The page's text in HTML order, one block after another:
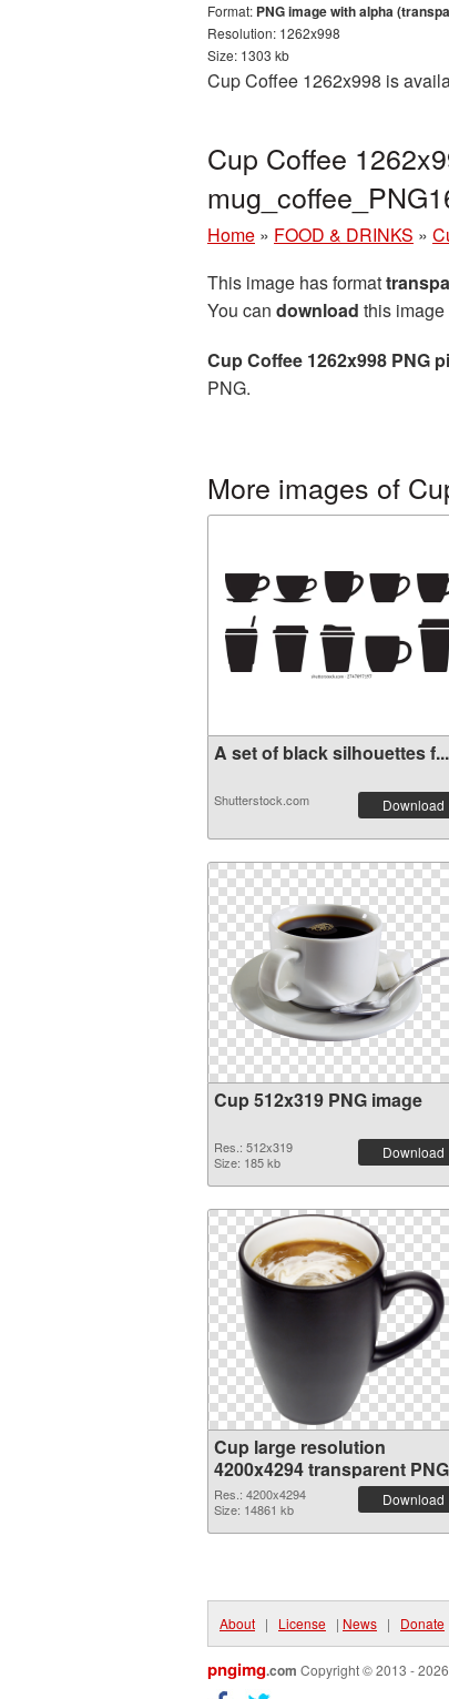
Format: PNG image with alpha
Resolution: 1262x998
Size: 1303 kb
Cup Coffee 1262x998 is
Cup Coffee
Home » FOOD & DRINKS »
This image has format
You can download this
Cup Coffee 1262x998 PNG
PNG.
More images of
A set of black silhouettes f...
Shutterstock.com Download
Cup 512x319 PNG image
Res.: 512x319
Size: 185 kb
Download
Cup large resolution
4200x4294 transparent PNG
graphic
Res.: 4200x4294
Size: 14861 kb
Download
About | License | News | Donate
pngimg.com Copyright © 2013 -